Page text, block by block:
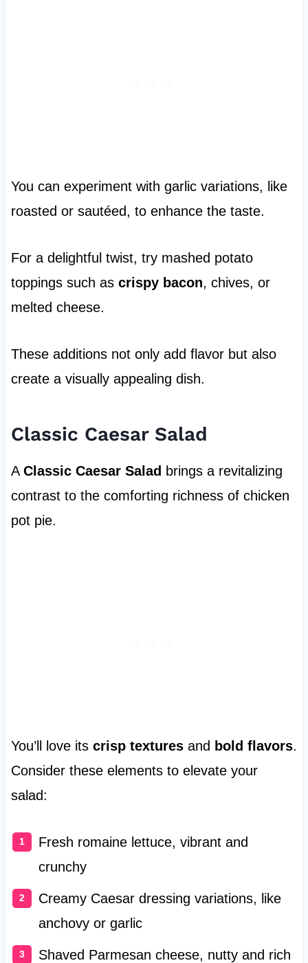
You can experiment with garlic variations, like
roasted or sautéed, to enhance the taste.
For a delightful twist, try mashed potato
toppings such as crispy bacon, chives, or
melted cheese.
These additions not only add flavor but also
create a visually appealing dish.
Classic Caesar Salad
A Classic Caesar Salad brings a revitalizing
contrast to the comforting richness of chicken
pot pie.
You’ll love its crisp texturesand bold flavors.
Consider these elements to elevate your
salad:
Fresh romaine lettuce, vibrant and
crunchy
Creamy Caesar dressing variations, like
anchovy or garlic
Shaved Parmesan cheese, nutty and rich